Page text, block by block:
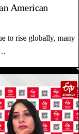
American
to rise globally, many